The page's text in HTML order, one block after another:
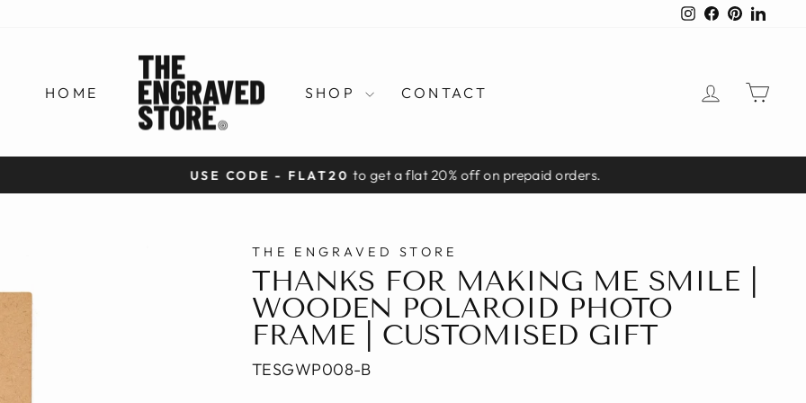
Instagram
Facebook
Pinterest
HOME SHOP CONTACT LOG IN
Pause
to get a flat 20% off on prepaid orders.
THE ENGRAVED STORE
THANKS FOR MAKING ME SMILE |
WOODEN POLAROID PHOTO
FRAME | CUSTOMISED GIFT
TESGWP008-B